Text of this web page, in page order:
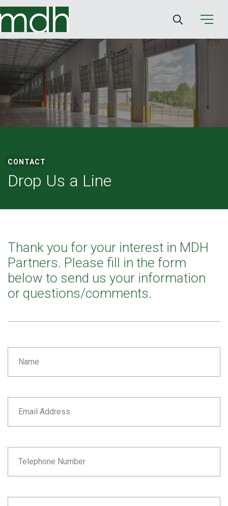
CONTACT
Drop Us a Line
Thank you for your interest in MDH
Partners. Please fill in the form
below to send us your information
or questions/comments.